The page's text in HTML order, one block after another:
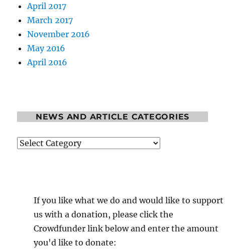
April 2017
March 2017
November 2016
May 2016
April 2016
NEWS AND ARTICLE CATEGORIES
News
If you like what we do and would like to support
us with a donation, please click the
Crowdfunder link below and enter the amount
you'd like to donate: